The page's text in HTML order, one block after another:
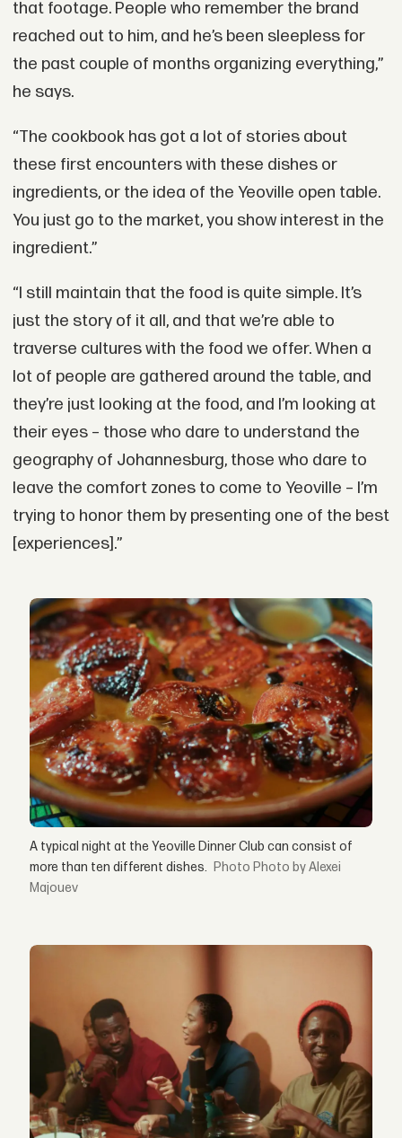
that footage. People who remember the brand
reached out to him, and he’s been sleepless for
the past couple of months organizing everything,”
he says.
“The cookbook has got a lot of stories about
these first encounters with these dishes or
ingredients, or the idea of the Yeoville open table.
You just go to the market, you show interest in the
ingredient.”
“I still maintain that the food is quite simple. It’s
just the story of it all, and that we’re able to
traverse cultures with the food we offer. When a
lot of people are gathered around the table, and
they’re just looking at the food, and I’m looking at
their eyes – those who dare to understand the
geography of Johannesburg, those who dare to
leave the comfort zones to come to Yeoville – I’m
trying to honor them by presenting one of the best
[experiences].”
A typical night at the Yeoville Dinner Club can consist of
more than ten different dishes.
Photo by Alexei
Majouev